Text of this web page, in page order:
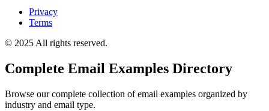
Privacy
Terms
© 2025 All rights reserved.
Complete Email Examples Directory
Browse our complete collection of email examples organized by
industry and email type.